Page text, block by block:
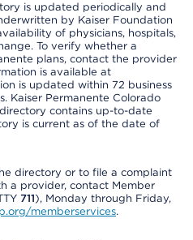
is updated periodically and
by Kaiser Foundation
of physicians, hospitals,
To verify whether a
plans, contact the provider
is available at
is updated within 72 business
Kaiser Permanente Colorado
contains up-to-date
is current as of the date of
directory or to file a complaint
a provider, contact Member
711), Monday through Friday,
memberservices.